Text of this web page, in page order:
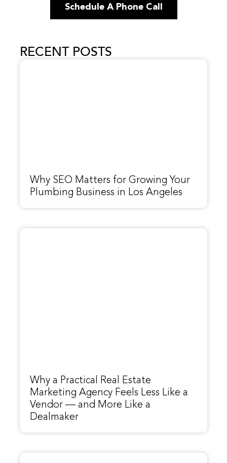
Schedule A Phone Call
RECENT POSTS
Why SEO Matters for Growing Your
Plumbing Business in Los Angeles
Why a Practical Real Estate
Marketing Agency Feels Less Like a
Vendor — and More Like a
Dealmaker